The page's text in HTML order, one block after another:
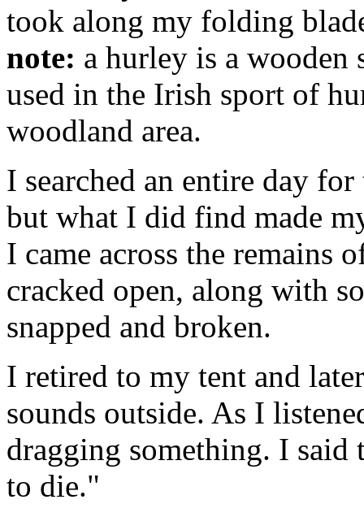
took along my folding
note: a hurley is a wooden
used in the Irish sport of
woodland area.
I searched an entire day
but what I did find made
I came across the remains
cracked open, along with
snapped and broken.
I retired to my tent and
sounds outside. As I
dragging something. I
to die."